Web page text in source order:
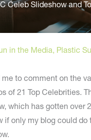
Celeb Slideshow and
in the Media, Plastic
me to comment on the
of 21 Top Celebrities.
which has gotten over
if only my blog could do